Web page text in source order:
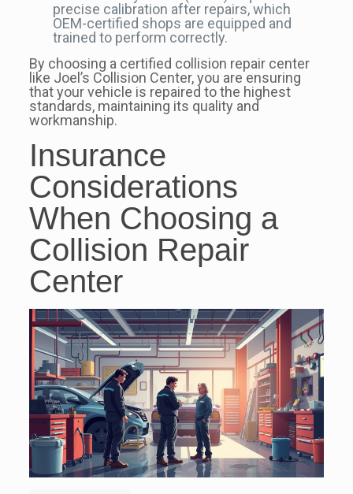
precise calibration after repairs, which
OEM-certified shops are equipped and
trained to perform correctly.
By choosing a certified collision repair center
like Joel’s Collision Center, you are ensuring
that your vehicle is repaired to the highest
standards, maintaining its quality and
workmanship.
Insurance
Considerations
When Choosing a
Collision Repair
Center